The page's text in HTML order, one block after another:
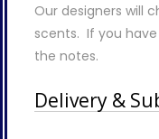
Our designers will
scents. If you
the notes.
Delivery &